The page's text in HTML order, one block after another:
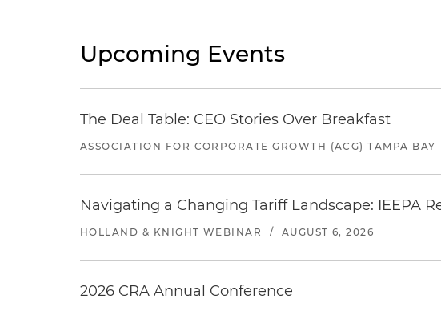
Upcoming Events
The Deal Table: CEO Stories Over Breakfast
ASSOCIATION FOR CORPORATE GROWTH (ACG) TAMPA BAY
Navigating a Changing Tariff Landscape: IEEPA
HOLLAND & KNIGHT WEBINAR / AUGUST 6, 2026
2026 CRA Annual Conference